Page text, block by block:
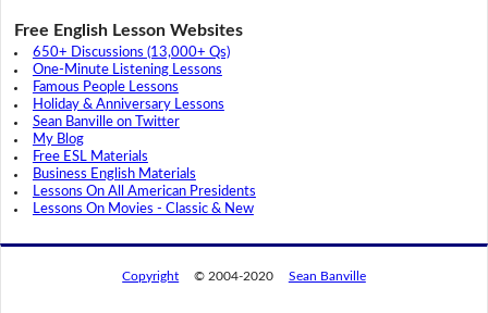
Free English Lesson Websites
650+ Discussions (13,000+ Qs)
One-Minute Listening Lessons
Famous People Lessons
Holiday & Anniversary Lessons
Sean Banville on Twitter
My Blog
Free ESL Materials
Business English Materials
Lessons On All American Presidents
Lessons On Movies - Classic & New
Copyright © 2004-2020 Sean Banville